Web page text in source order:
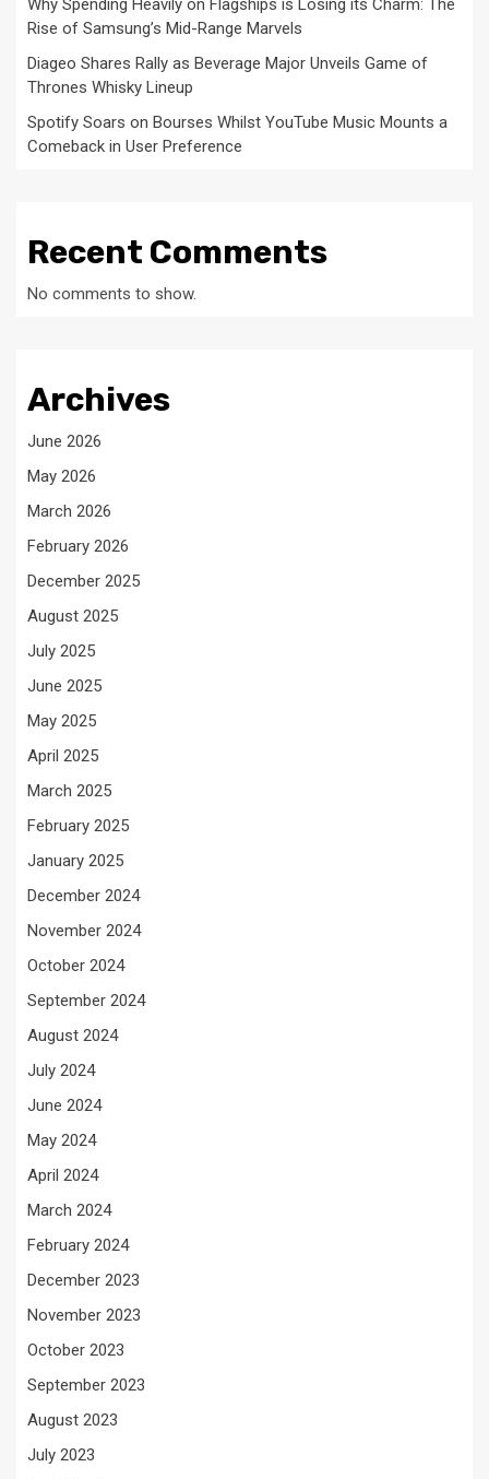
Why Spending Heavily on Flagships is Losing its Charm: The
Rise of Samsung’s Mid-Range Marvels
Diageo Shares Rally as Beverage Major Unveils Game of
Thrones Whisky Lineup
Spotify Soars on Bourses Whilst YouTube Music Mounts a
Comeback in User Preference
Recent Comments
No comments to show.
Archives
June 2026
May 2026
March 2026
February 2026
December 2025
August 2025
July 2025
June 2025
May 2025
April 2025
March 2025
February 2025
January 2025
December 2024
November 2024
October 2024
September 2024
August 2024
July 2024
June 2024
May 2024
April 2024
March 2024
February 2024
December 2023
November 2023
October 2023
September 2023
August 2023
July 2023